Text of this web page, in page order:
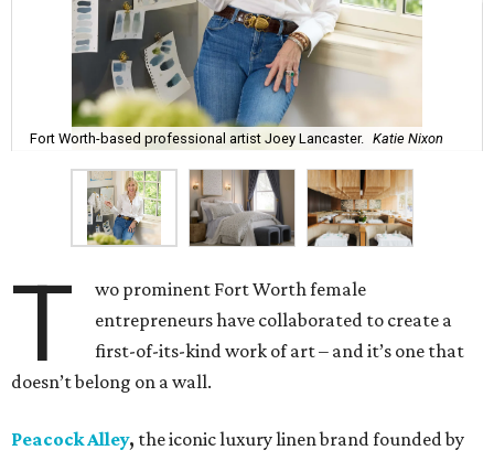
Fort Worth-based professional artist Joey Lancaster. Katie Nixon
T
wo prominent Fort Worth female
entrepreneurs have collaborated to create a
first-of-its-kind work of art – and it’s one that
doesn’t belong on a wall.
Peacock Alley, the iconic luxury linen brand founded by